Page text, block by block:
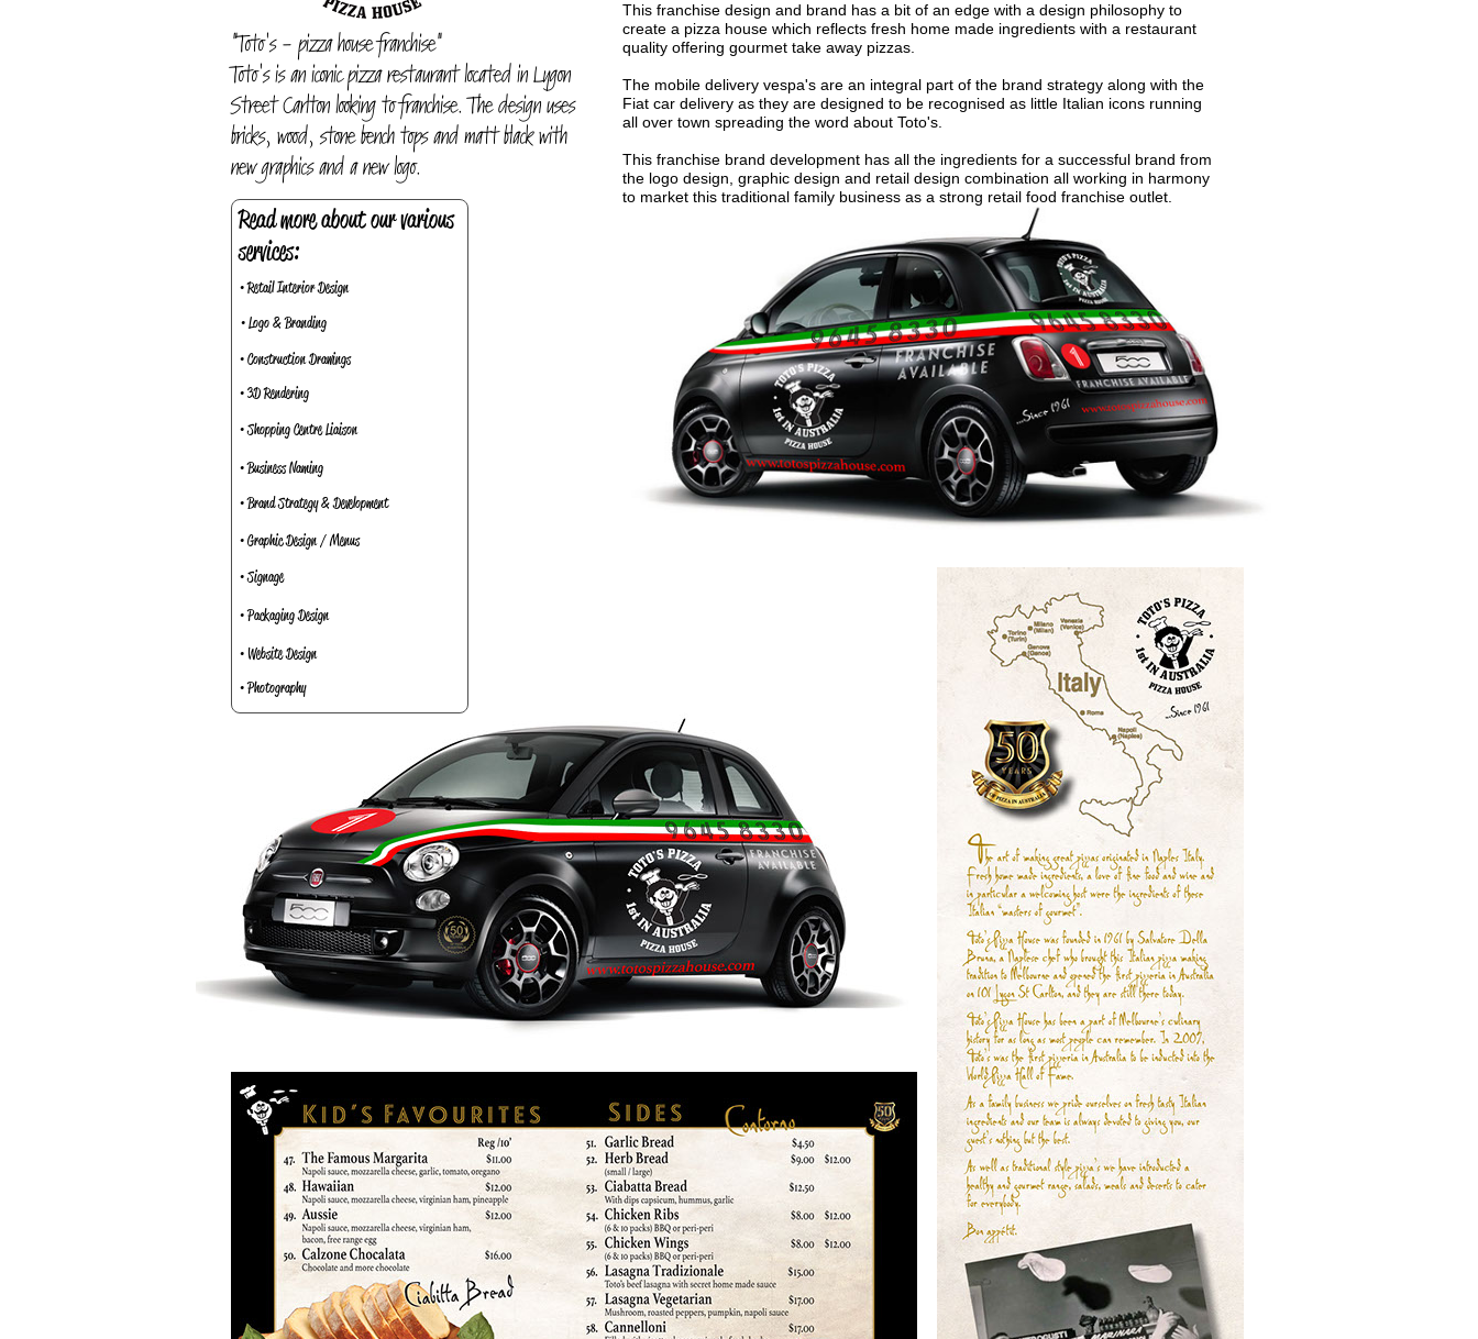
This franchise design and brand has a bit of an edge with a design philosophy to
create a pizza house which reflects fresh home made ingredients with a restaurant
quality offering gourmet take away pizzas.
The mobile delivery vespa's are an integral part of the brand strategy along with the
Fiat car delivery as they are designed to be recognised as little Italian icons running
all over town spreading the word about Toto's.
This franchise brand development has all the ingredients for a successful brand from
the logo design, graphic design and retail design combination all working in harmony
to market this traditional family business as a strong retail food franchise outlet.
"Toto's - pizza house franchise"
Toto's is an iconic pizza restaurant located in Lygon
Street Carlton looking to franchise. The design uses
bricks, wood, stone bench tops and matt black with
new graphics and a new logo.
Read more about our various
services:
• Retail Interior Design
• Logo & Branding
• Construction Drawings
• Graphic Design / Menus
• 3D Rendering
• Signage
• Shopping Centre Liaison
• Packaging Design
• Business Naming
• Website Design
• Brand Strategy & Development
• Photography